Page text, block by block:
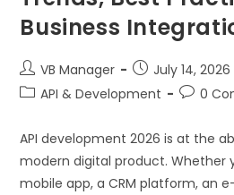
Business
VB Manager
July 14, 2026
API & Development
0
API development 2026 is at the
modern digital product. Whether
mobile app, a CRM platform, an